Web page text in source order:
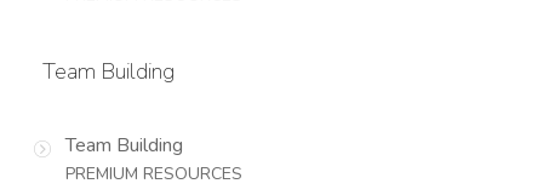
Team Building
Team Building
PREMIUM RESOURCES